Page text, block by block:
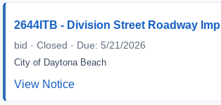
2644ITB - Division Street Roadway
bid · Closed · Due: 5/21/2026
City of Daytona Beach
View Notice